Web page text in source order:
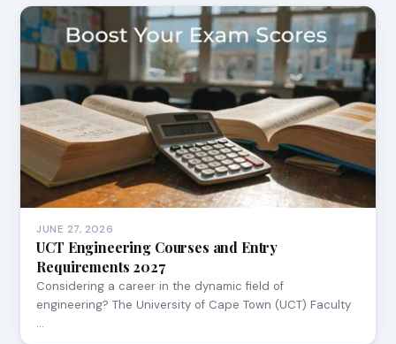
JUNE 27, 2026
UCT Engineering Courses and Entry
Requirements 2027
Considering a career in the dynamic field of
engineering? The University of Cape Town (UCT) Faculty
…